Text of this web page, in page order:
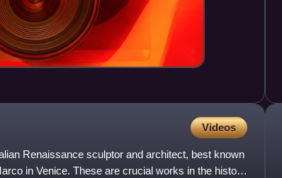
Videos
Renaissance sculptor and architect, best known
in Venice. These are crucial works in the history